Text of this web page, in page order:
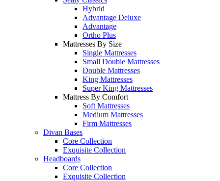
Hybrid
Advantage Deluxe
Advantage
Ortho Plus
Mattresses By Size
Single Mattresses
Small Double Mattresses
Double Mattresses
King Mattresses
Super King Mattresses
Mattress By Comfort
Soft Mattresses
Medium Mattresses
Firm Mattresses
Divan Bases
Core Collection
Exquisite Collection
Headboards
Core Collection
Exquisite Collection